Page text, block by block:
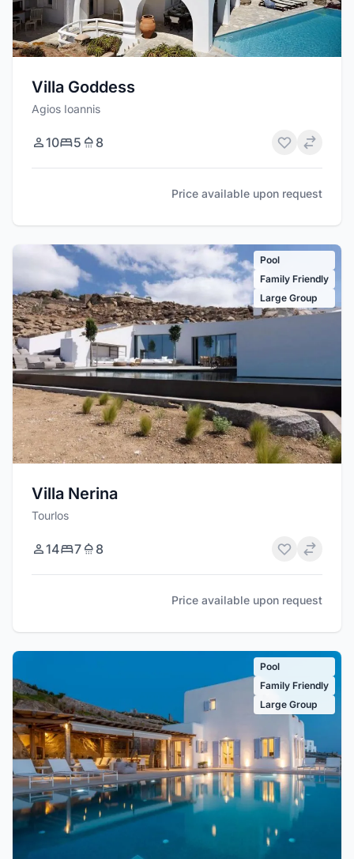
Villa Goddess
Agios Ioannis
10 5 8
Price available upon request
Pool
Family Friendly
Large Group
Villa Nerina
Tourlos
14 7 8
Price available upon request
Pool
Family Friendly
Large Group